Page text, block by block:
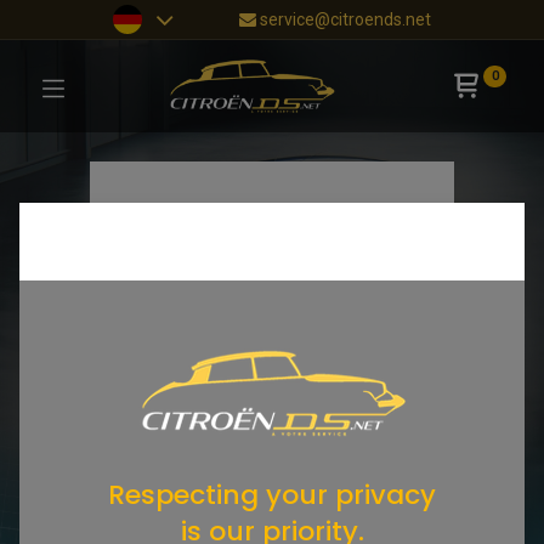
service@citroends.net
0
Respecting your privacy
is our priority.